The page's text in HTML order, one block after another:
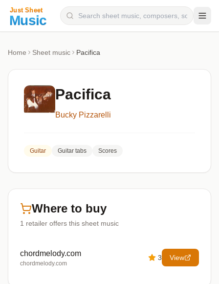
Categories
Genres
Home Sheet music Pacifica
Pacifica
Bucky Pizzarelli
Guitar Guitar tabs Scores
Where to buy
1 retailer offers this sheet music
chordmelody.com
chordmelody.com
3 View